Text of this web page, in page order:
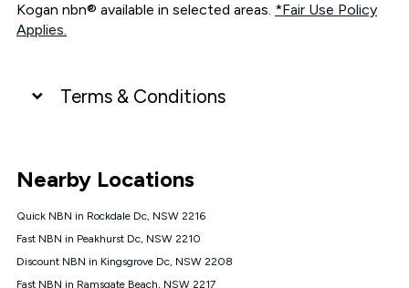
Kogan nbn® available in selected areas. *Fair Use Policy
Applies.
Terms & Conditions
connected, network coverage and your location. Fair Use
Policy applies see
NBN
Offers
⁼Offer extended. Discount available to approved new Kogan
nbn® customers subject to a service qualification check
Nearby Locations
Quick NBN in Rockdale Dc, NSW 2216
Fast NBN in Peakhurst Dc, NSW 2210
Discount NBN in Kingsgrove Dc, NSW 2208
Fast NBN in Ramsgate Beach, NSW 2217